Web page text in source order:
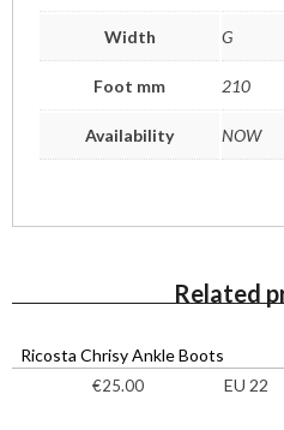
Width G
Foot mm 210
Availability NOW
Related
Ricosta Chrisy Ankle Boots
€25.00 EU 22